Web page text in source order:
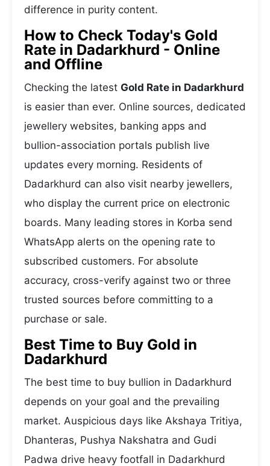
difference in purity content.
How to Check Today's Gold
Rate in Dadarkhurd - Online
and Offline
Checking the latest Gold Rate in Dadarkhurd
is easier than ever. Online sources, dedicated
jewellery websites, banking apps and
bullion-association portals publish live
updates every morning. Residents of
Dadarkhurd can also visit nearby jewellers,
who display the current price on electronic
boards. Many leading stores in Korba send
WhatsApp alerts on the opening rate to
subscribed customers. For absolute
accuracy, cross-verify against two or three
trusted sources before committing to a
purchase or sale.
Best Time to Buy Gold in
Dadarkhurd
The best time to buy bullion in Dadarkhurd
depends on your goal and the prevailing
market. Auspicious days like Akshaya Tritiya,
Dhanteras, Pushya Nakshatra and Gudi
Padwa drive heavy footfall in Dadarkhurd